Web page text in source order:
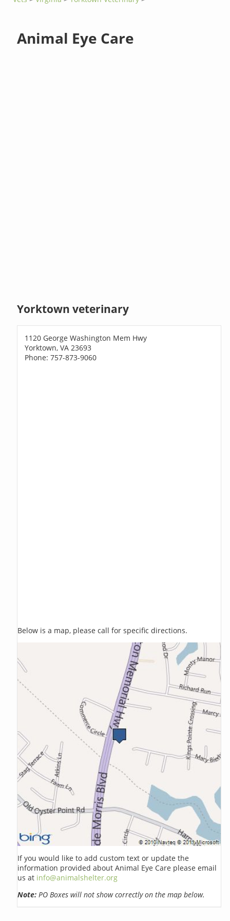
Animal Eye Care
Yorktown veterinary
1120 George Washington Mem Hwy
Yorktown, VA 23693
Phone: 757-873-9060
Below is a map, please call for specific directions.
If you would like to add custom text or update the
information provided about Animal Eye Care please email
us at info@animalshelter.org
Note: PO Boxes will not show correctly on the map below.